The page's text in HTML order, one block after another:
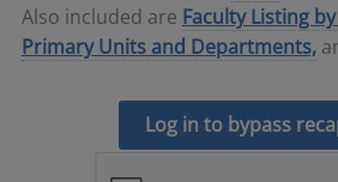
Also included are Faculty Listing
Primary Units and Departments,
Log in to bypass